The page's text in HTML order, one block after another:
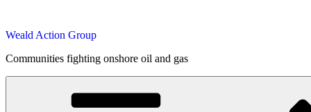
content
Weald Action Group
Communities fighting onshore oil and gas